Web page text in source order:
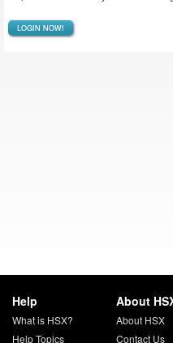
LOGIN NOW!
Help
What is HSX?
Help Topics
About
About HSX
Contact Us